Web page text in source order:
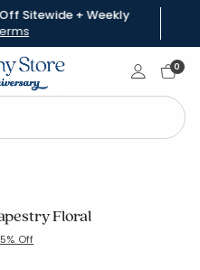
Sitewide + Weekly
Sign In0
Floral
Off